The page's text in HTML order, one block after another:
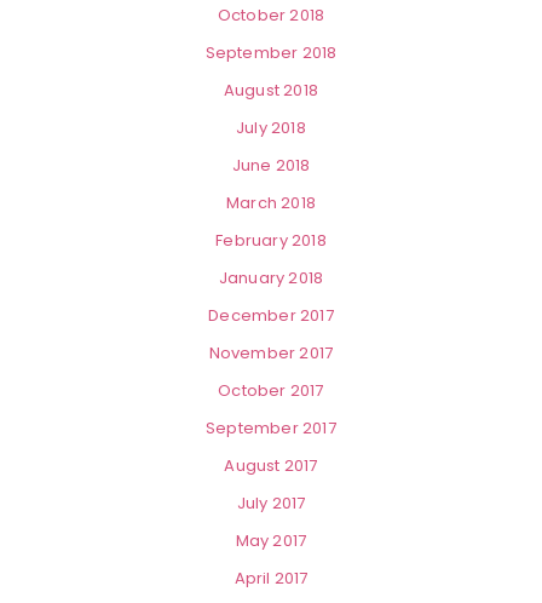
October 2018
September 2018
August 2018
July 2018
June 2018
March 2018
February 2018
January 2018
December 2017
November 2017
October 2017
September 2017
August 2017
July 2017
May 2017
April 2017